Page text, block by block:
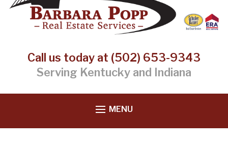
Call us today at (502) 653-9343
Serving Kentucky and Indiana
MENU